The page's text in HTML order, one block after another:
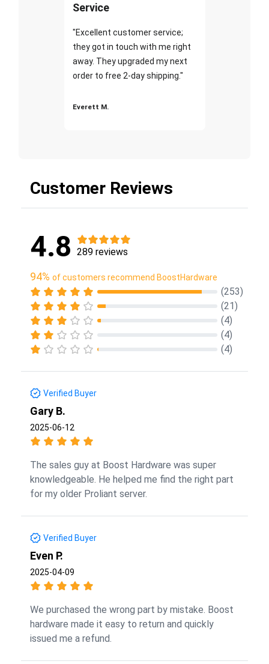
Service
"Excellent customer service;
they got in touch with me right
away. They upgraded my next
order to free 2-day shipping."
Everett M.
Customer Reviews
4.8 289 reviews
94% of customers recommend BoostHardware
(253)
(21)
(4)
(4)
(4)
Verified Buyer
Gary B.
2025-06-12
The sales guy at Boost Hardware was super
knowledgeable. He helped me find the right part
for my older Proliant server.
Verified Buyer
Even P.
2025-04-09
We purchased the wrong part by mistake. Boost
hardware made it easy to return and quickly
issued me a refund.